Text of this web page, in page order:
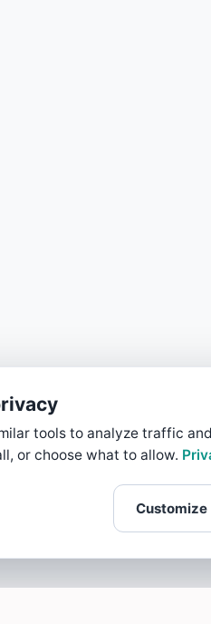
tools to analyze traffic
or choose what to allow.
Customize